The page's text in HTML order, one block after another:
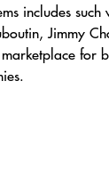
includes such
Jimmy
for